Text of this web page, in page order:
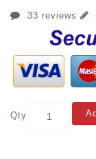
33 reviews
Qty